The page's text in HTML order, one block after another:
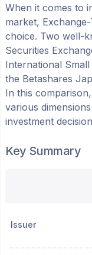
When it comes to
market,
choice. Two well-
Securities
International
the Betashares
In this
various
investment
Key Summary
Issuer